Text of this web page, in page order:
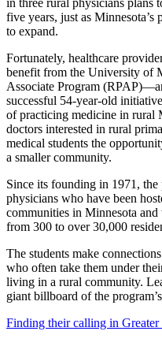
in three rural physicians plans
five years, just as
to expand.
Fortunately, healthcare
benefit from the University of
Associate Program
successful 54-year-old
of practicing medicine in rural
doctors interested in rural
medical students the
a smaller community.
Since its founding in 1971,
physicians who have been
communities in Minnesota
from 300 to over 30,000
The students make
who often take them under
living in a rural community.
giant billboard of the
Finding their calling in Greater